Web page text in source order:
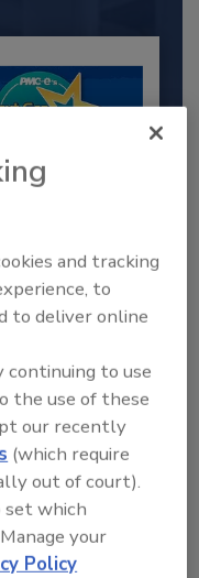
Top 20
Stars is full of
and tracking
to
to deliver online
continuing to use
the use of these
our recently
(which require
out of court).
which
your
Policy